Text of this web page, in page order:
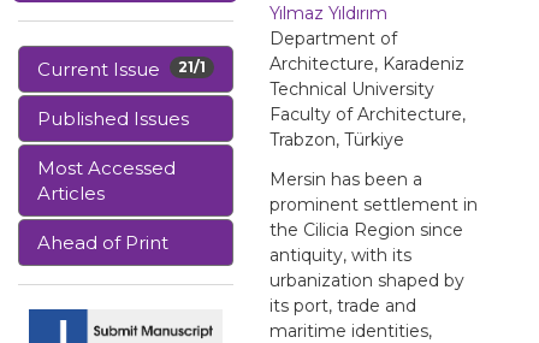
21/1
Current Issue
Published Issues
Most Accessed
Articles
Ahead of Print
Yılmaz Yıldırım
Department of
Architecture, Karadeniz
Technical University
Faculty of Architecture,
Trabzon, Türkiye
Mersin has been a
prominent settlement in
the Cilicia Region since
antiquity, with its
urbanization shaped by
its port, trade and
maritime identities,